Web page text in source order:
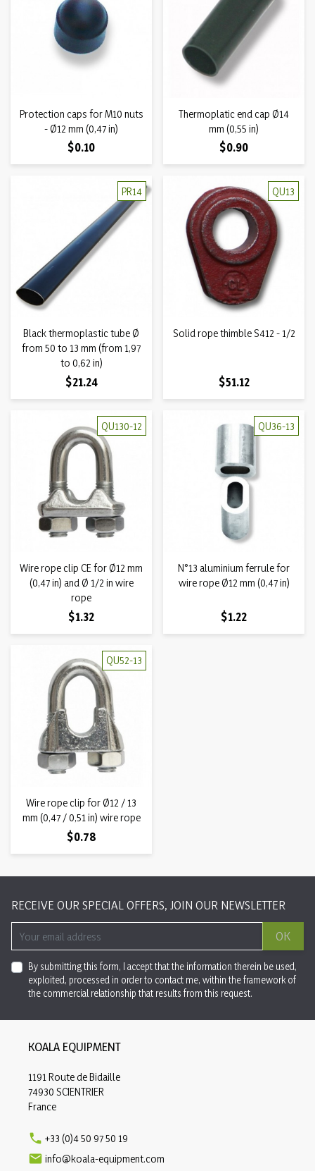
Protection caps for M10 nuts
- Ø12 mm (0,47 in)
Price
$0.10
Thermoplatic end cap Ø14
mm (0,55 in)
Price
$0.90
PR14
Black thermoplastic tube Ø
from 50 to 13 mm (from 1,97
to 0,62 in)
Price
$21.24
QU13
Solid rope thimble S412 - 1/2
Price
$51.12
QU130-12
Wire rope clip CE for Ø12 mm
(0,47 in) and Ø 1/2 in wire
rope
Price
$1.32
QU36-13
N°13 aluminium ferrule for
wire rope Ø12 mm (0,47 in)
Price
$1.22
QU52-13
Wire rope clip for Ø12 / 13
mm (0,47 / 0,51 in) wire rope
Price
$0.78
RECEIVE OUR SPECIAL OFFERS, JOIN OUR NEWSLETTER
OK
By submitting this form, I accept that the information therein be used,
exploited, processed in order to contact me, within the framework of
the commercial relationship that results from this request.
KOALA EQUIPMENT
1191 Route de Bidaille
74930 SCIENTRIER
France
 +33 (0)4 50 97 50 19
 info@koala-equipment.com